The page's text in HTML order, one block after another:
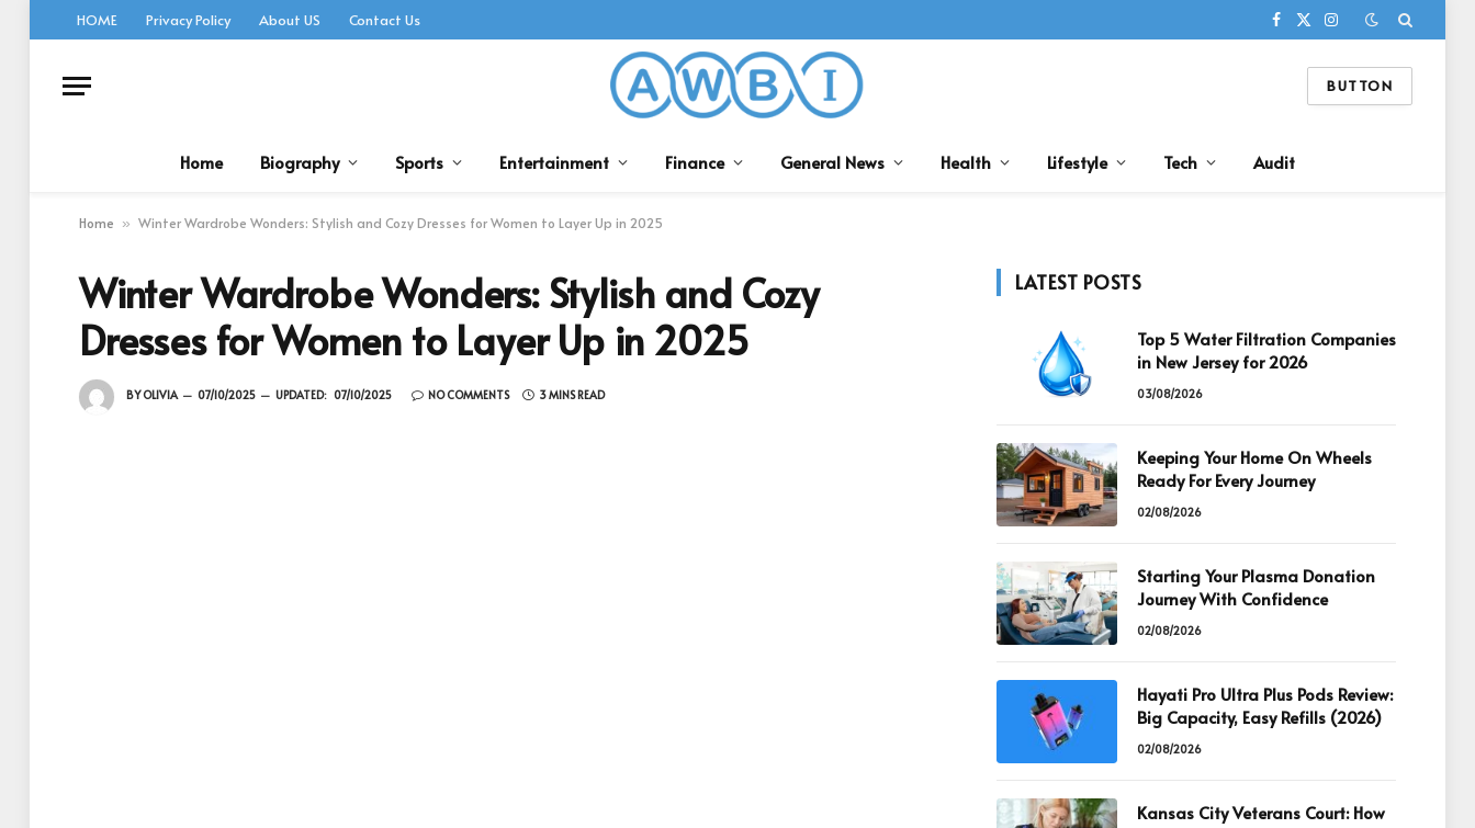
HOME Privacy Policy About US Contact Us Facebook
X
Instagram
BUTTON
Home Biography Sports Entertainment Finance General News Health Lifestyle Tech Audit
Home » Winter Wardrobe Wonders: Stylish and Cozy Dresses for Women to Layer Up in 2025
Winter Wardrobe Wonders: Stylish and Cozy
Dresses for Women to Layer Up in 2025
BYOLIVIA 07/10/2025 UPDATED: 07/10/2025 NO COMMENTS 3 MINS READ
LATEST POSTS
Top 5 Water Filtration Companies
in New Jersey for 2026
03/08/2026
Keeping Your Home On Wheels
Ready For Every Journey
02/08/2026
Starting Your Plasma Donation
Journey With Confidence
02/08/2026
Hayati Pro Ultra Plus Pods Review:
Big Capacity, Easy Refills (2026)
02/08/2026
Kansas City Veterans Court: How